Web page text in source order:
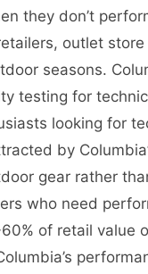
they don’t
outlet
seasons.
testing for
looking for
by
gear rather
who need
of retail value